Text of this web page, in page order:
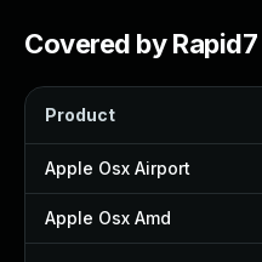
Covered by Rapid7
Product
Apple Osx Airport
Apple Osx Amd